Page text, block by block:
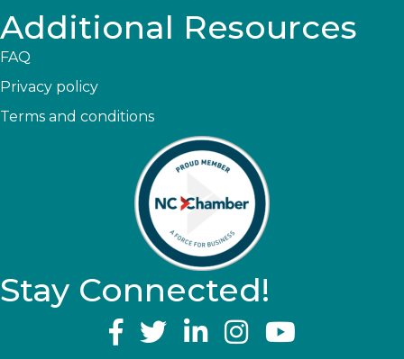
Additional Resources
FAQ
Privacy policy
Terms and conditions
Stay Connected!
YouTube